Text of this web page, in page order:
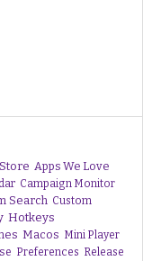
Apps We Love
Campaign Monitor
Search Custom
Hotkeys
Macos Mini Player
Preferences Release